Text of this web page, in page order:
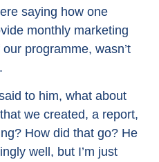
saying how one
monthly marketing
programme, wasn’t
to him, what about
we created, a report,
How did that go? He
well, but I’m just